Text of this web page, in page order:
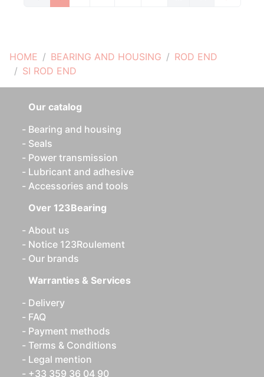
HOME BEARING AND HOUSING
ROD END
SI ROD END
Our catalog
Bearing and housing
Seals
Power transmission
Lubricant and adhesive
Accessories and tools
Over 123Bearing
About us
Notice 123Roulement
Our brands
Warranties & Services
Delivery
FAQ
Payment methods
Terms & Conditions
Legal mention
+33 359 36 04 90